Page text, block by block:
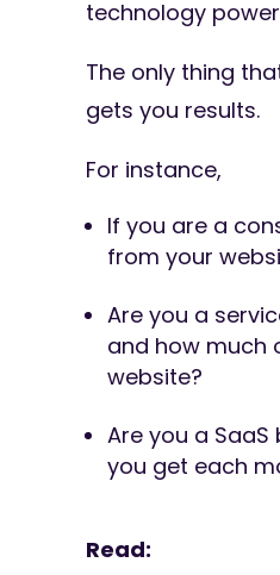
technology
The only thing
gets you results.
For instance,
If you are a
from your
Are you a
and how much
website?
Are you a
you get each
Read: